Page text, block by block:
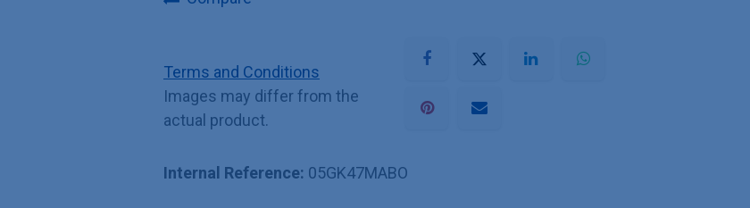
Terms and Conditions
Images may differ from the
actual product.
Internal Reference: 05GK47MABO